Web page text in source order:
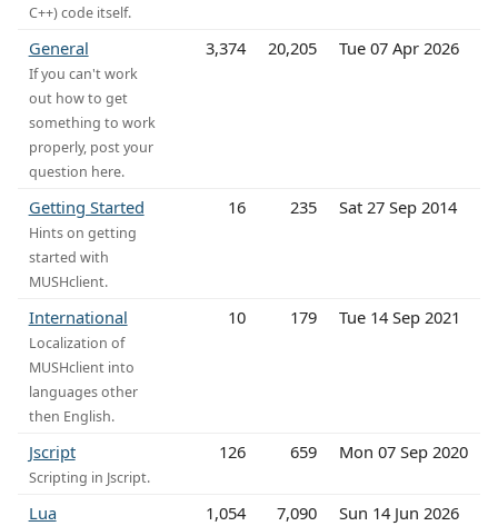
C++) code itself.
General
If you can't work
out how to get
something to work
properly, post your
question here.
3,374 20,205 Tue 07 Apr 2026
Getting Started
Hints on getting
started with
MUSHclient.
16 235 Sat 27 Sep 2014
International
Localization of
MUSHclient into
languages other
then English.
10 179 Tue 14 Sep 2021
Jscript
Scripting in Jscript.
126 659 Mon 07 Sep 2020
Lua 1,054 7,090 Sun 14 Jun 2026